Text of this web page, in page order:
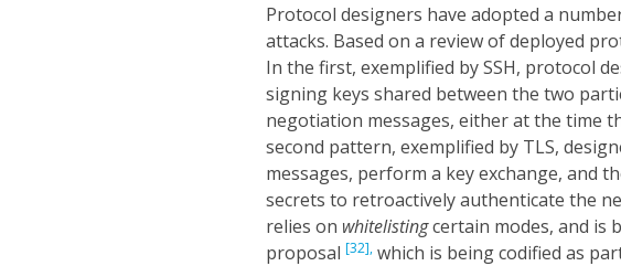
Protocol designers have adopted a
attacks. Based on a review of deployed
In the first, exemplified by SSH, protocol
signing keys shared between the two
negotiation messages, either at the time
second pattern, exemplified by TLS,
messages, perform a key exchange, and
secrets to retroactively authenticate the
relies on whitelistingcertain modes, and is
proposal [32], which is being codified as